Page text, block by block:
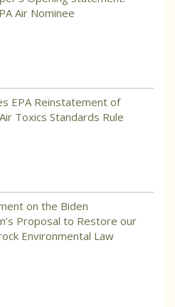
Air Nominee
EPA Reinstatement of
Toxics Standards Rule
on the Biden
Proposal to Restore our
Environmental Law